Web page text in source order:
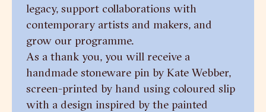
legacy, support collaborations with
contemporary artists and makers, and
grow our programme.
As a thank you, you will receive a
handmade stoneware pin by Kate Webber,
screen-printed by hand using coloured slip
with a design inspired by the painted